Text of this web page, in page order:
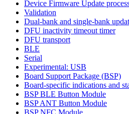
Device Firmware Update
Validation
Dual-bank and single-bank
DFU inactivity timeout timer
DFU transport
BLE
Serial
Experimental: USB
Board Support Package (BSP)
Board-specific indications and
BSP BLE Button Module
BSP ANT Button Module
BSP NFC Module